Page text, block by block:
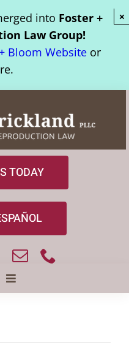
into Foster +
Law Group!
Bloom Websiteor
×
TODAY